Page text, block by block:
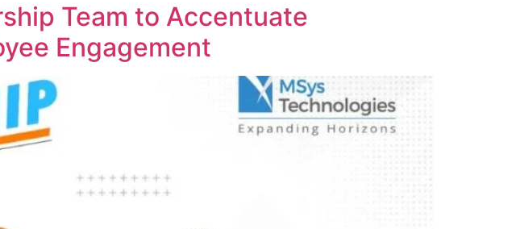
Team to Accentuate
Engagement